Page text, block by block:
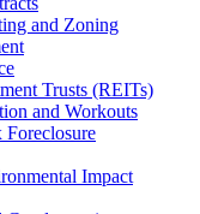
and Zoning
Trusts (REITs)
and Workouts
Foreclosure
Impact